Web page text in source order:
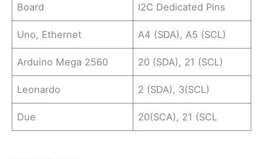
Board I2C Dedicated Pins
Uno, Ethernet A4 (SDA), A5 (SCL)
Arduino Mega 2560 20 (SDA), 21 (SCL)
Leonardo 2 (SDA), 3(SCL)
Due 20(SCA), 21 (SCL